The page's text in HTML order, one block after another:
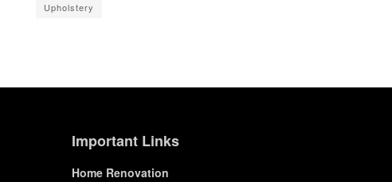
Upholstery
Important Links
Home Renovation